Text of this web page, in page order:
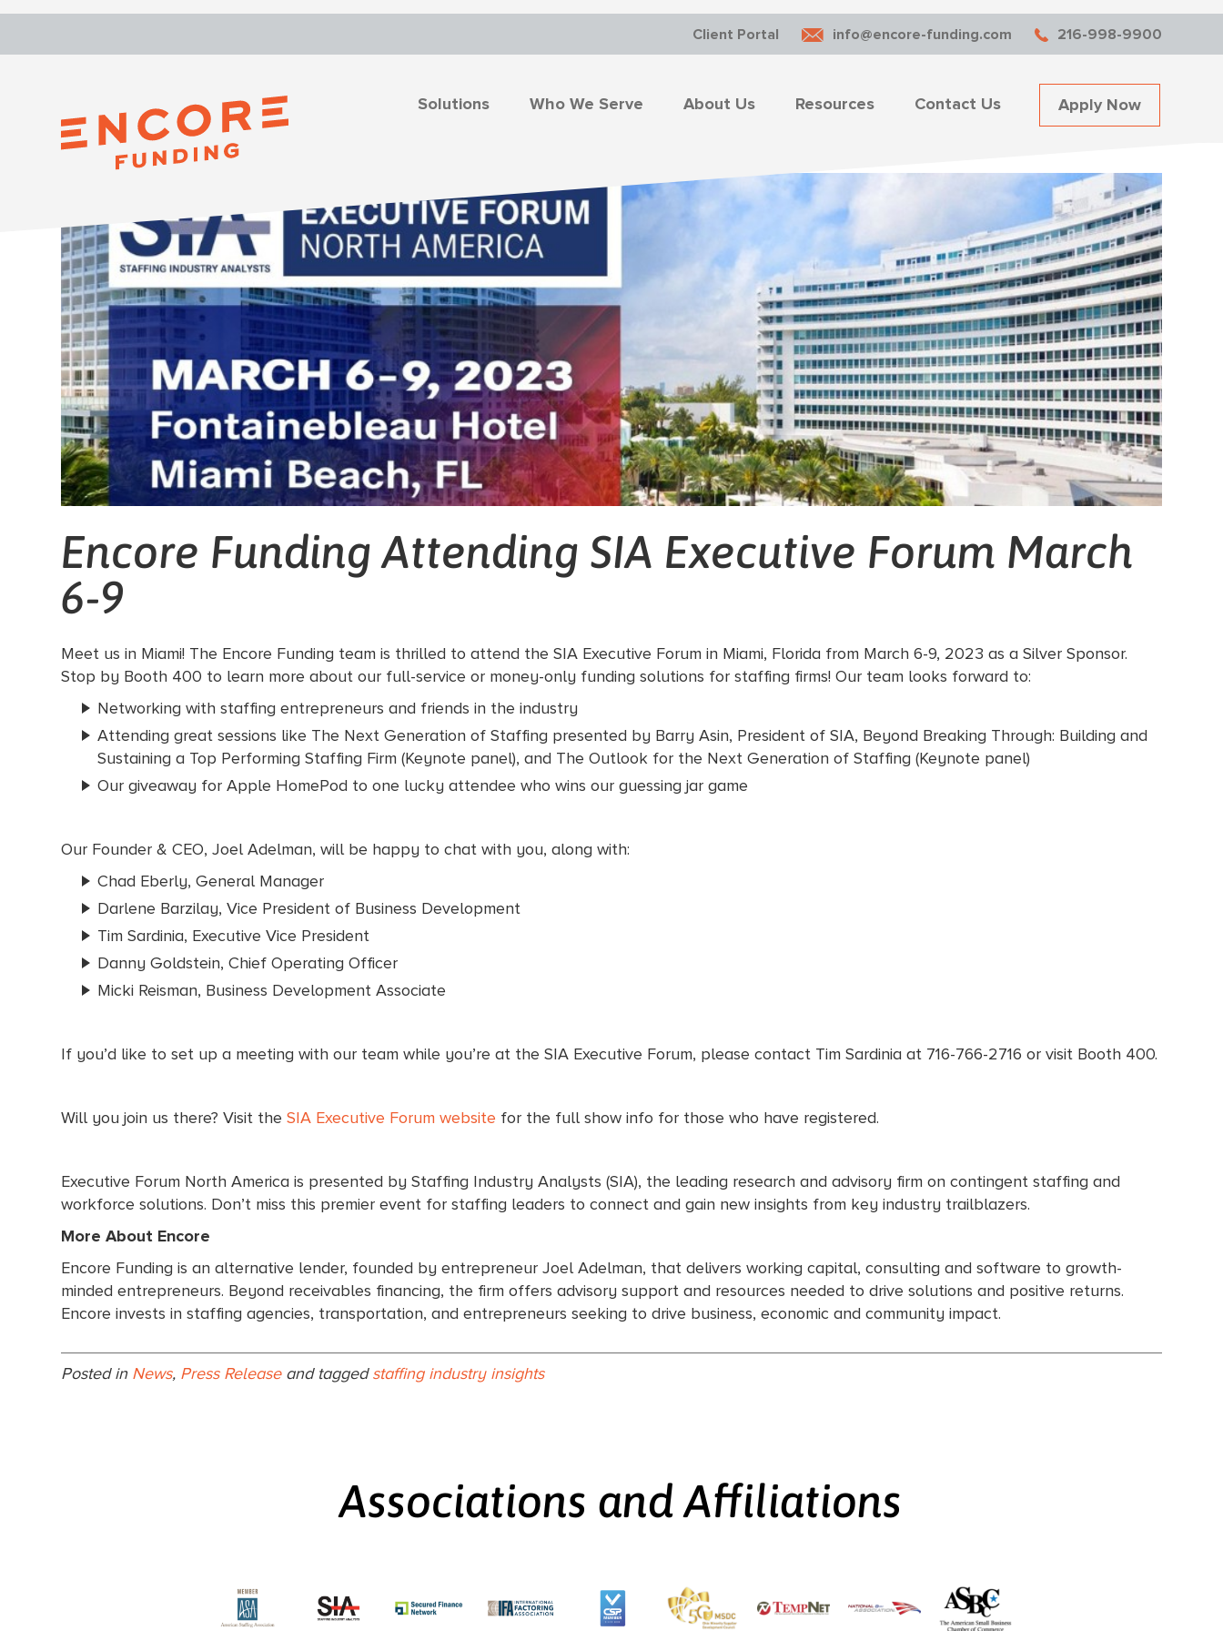
Client Portal info@encore-funding.com 216-998-9900
Solutions Who We Serve About Us Resources Contact Us Apply Now
Encore Funding Attending SIA Executive Forum March
6-9
Meet us in Miami! The Encore Funding team is thrilled to attend the SIA Executive Forum in Miami, Florida from March 6-9, 2023 as a Silver Sponsor.
Stop by Booth 400 to learn more about our full-service or money-only funding solutions for staffing firms! Our team looks forward to:
Networking with staffing entrepreneurs and friends in the industry
Attending great sessions like The Next Generation of Staffing presented by Barry Asin, President of SIA, Beyond Breaking Through: Building and
Sustaining a Top Performing Staffing Firm (Keynote panel), and The Outlook for the Next Generation of Staffing (Keynote panel)
Our giveaway for Apple HomePod to one lucky attendee who wins our guessing jar game
Our Founder & CEO, Joel Adelman, will be happy to chat with you, along with:
Chad Eberly, General Manager
Darlene Barzilay, Vice President of Business Development
Tim Sardinia, Executive Vice President
Danny Goldstein, Chief Operating Officer
Micki Reisman, Business Development Associate
If you’d like to set up a meeting with our team while you’re at the SIA Executive Forum, please contact Tim Sardinia at 716-766-2716 or visit Booth 400.
Will you join us there? Visit theSIA Executive Forum website for the full show info for those who have registered.
Executive Forum North America is presented by Staffing Industry Analysts (SIA), the leading research and advisory firm on contingent staffing and
workforce solutions. Don’t miss this premier event for staffing leaders to connect and gain new insights from key industry trailblazers.
More About Encore
Encore Funding is an alternative lender, founded by entrepreneur Joel Adelman, that delivers working capital, consulting and software to growth-
minded entrepreneurs. Beyond receivables financing, the firm offers advisory support and resources needed to drive solutions and positive returns.
Encore invests in staffing agencies, transportation, and entrepreneurs seeking to drive business, economic and community impact.
Posted in News, Press Releaseand taggedstaffing industry insights
Associations and Affiliations